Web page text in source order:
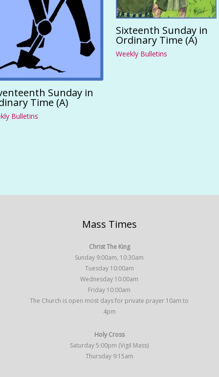
Sunday in
Time (A)
Bulletins
Sixteenth Sunday in
Ordinary Time (A)
Weekly Bulletins
Mass Times
Christ The King
Sunday 9:00am, 10:30am
Tuesday 10:00am
Wednesday 10:00am
Friday 10:00am
The Church is open most days for private prayer 10am to
4pm
Holy Cross
Saturday 5:00pm (Vigil Mass)
Thursday 9:15am